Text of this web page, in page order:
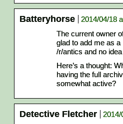
Batteryhorse
2014/04/18
The current owner
glad to add me as
/r/antics and no
Here’s a thought:
having the full
somewhat active?
Detective Fletcher
2014/